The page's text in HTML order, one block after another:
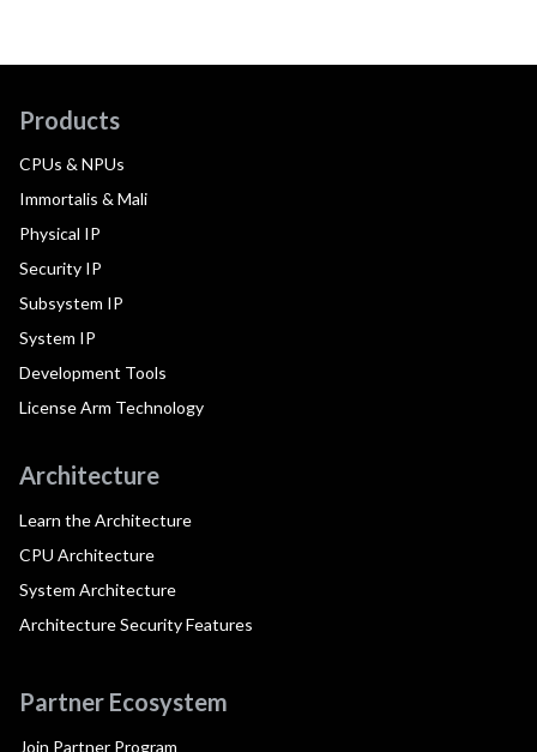
Products
CPUs & NPUs
Immortalis & Mali
Physical IP
Security IP
Subsystem IP
System IP
Development Tools
License Arm Technology
Architecture
Learn the Architecture
CPU Architecture
System Architecture
Architecture Security Features
Partner Ecosystem
Join Partner Program